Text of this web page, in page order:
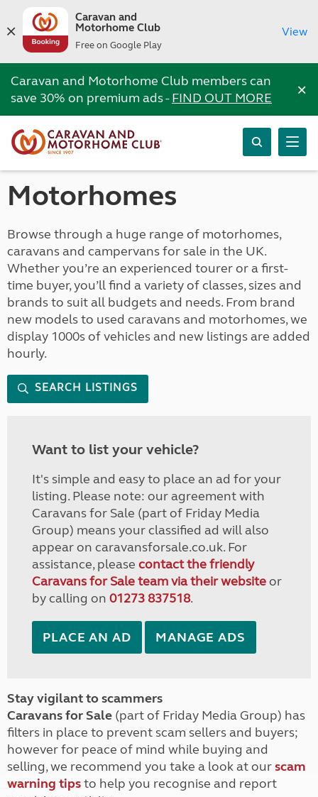
Caravan and
Motorhome Club
Free on Google Play
View
Caravan and Motorhome Club members can
save 30% on premium ads -FIND OUT MORE ×
Motorhomes
Browse through a huge range of motorhomes,
caravans and campervans for sale in the UK.
Whether you’re an experienced tourer or a first-
time buyer, you’ll find a variety of classes, sizes and
brands to suit all budgets and needs. From brand
new models to used caravans and motorhomes, we
display 1000s of vehicles and new listings are added
hourly.
SEARCH LISTINGS
Want to list your vehicle?
It's simple and easy to place an ad for your
listing. Please note: our agreement with
Caravans for Sale (part of Friday Media
Group) means your classified ad will also
appear on caravansforsale.co.uk. For
assistance, please contact the friendly
Caravans for Sale team via their websiteor
by calling on 01273 837518.
PLACE AN AD MANAGE ADS
Stay vigilant to scammers
Caravans for Sale (part of Friday Media Group) has
filters in place to prevent scam sellers and buyers;
however for peace of mind while buying and
selling, we recommend you take a look at ourscam
warning tipsto help you recognise and report